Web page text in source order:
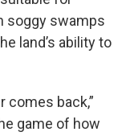
soggy swamps
land’s ability to
comes back,”
game of how